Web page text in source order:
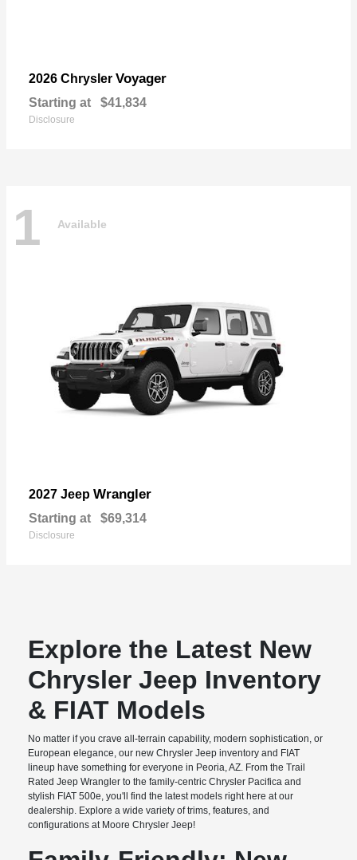
2026 Chrysler Voyager
Starting at $41,834
Disclosure
1 Available
2027 Jeep Wrangler
Starting at $69,314
Disclosure
Explore the Latest New
Chrysler Jeep Inventory
& FIAT Models
No matter if you crave all-terrain capability, modern sophistication, or
European elegance, our new Chrysler Jeep inventory and FIAT
lineup have something for everyone in Peoria, AZ. From the Trail
Rated Jeep Wrangler to the family-centric Chrysler Pacifica and
stylish FIAT 500e, you'll find the latest models right here at our
dealership. Explore a wide variety of trims, features, and
configurations at Moore Chrysler Jeep!